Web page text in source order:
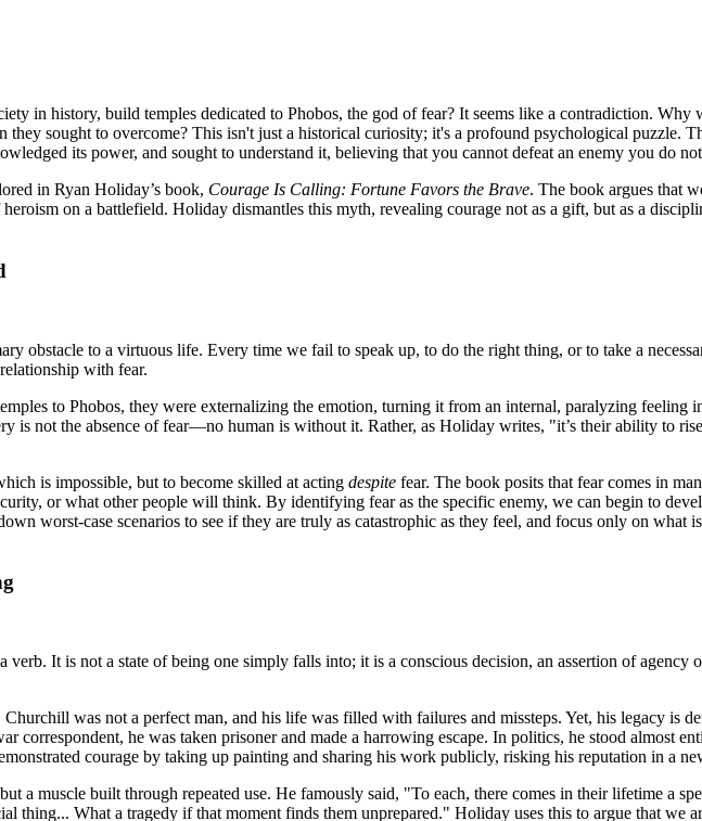
in history, build temples dedicated to Phobos, the god of fear? It seems like a contradiction.
sought to overcome? This isn't just a historical curiosity; it's a profound psychological puzzle.
its power, and sought to understand it, believing that you cannot defeat an enemy you do
in Ryan Holiday’s book, Courage Is Calling: Fortune Favors the Brave. The book argues that
on a battlefield. Holiday dismantles this myth, revealing courage not as a gift, but as a
obstacle to a virtuous life. Every time we fail to speak up, to do the right thing, or to take a
with fear.
to Phobos, they were externalizing the emotion, turning it from an internal, paralyzing feeling
is not the absence of fear—no human is without it. Rather, as Holiday writes, "it’s their ability to
is impossible, but to become skilled at acting despite fear. The book posits that fear comes in
or what other people will think. By identifying fear as the specific enemy, we can begin to
worst-case scenarios to see if they are truly as catastrophic as they feel, and focus only on what
verb. It is not a state of being one simply falls into; it is a conscious decision, an assertion of agency
was not a perfect man, and his life was filled with failures and missteps. Yet, his legacy is
correspondent, he was taken prisoner and made a harrowing escape. In politics, he stood almost
courage by taking up painting and sharing his work publicly, risking his reputation in a
a muscle built through repeated use. He famously said, "To each, there comes in their lifetime a
thing... What a tragedy if that moment finds them unprepared." Holiday uses this to argue that we